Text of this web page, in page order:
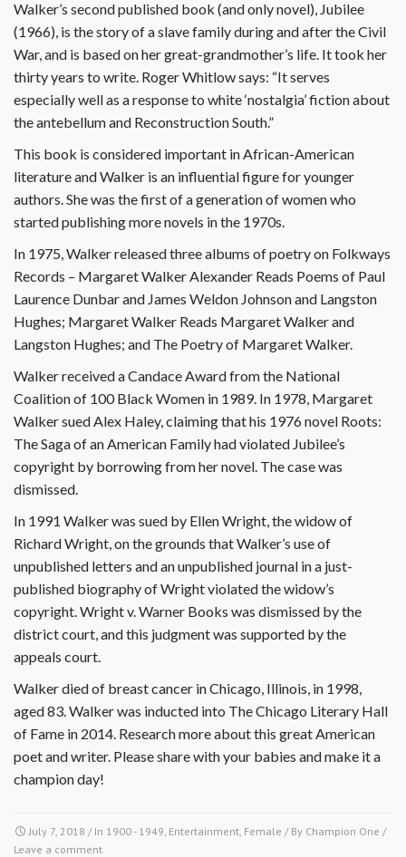
Walker’s second published book (and only novel), Jubilee
(1966), is the story of a slave family during and after the Civil
War, and is based on her great-grandmother’s life. It took her
thirty years to write. Roger Whitlow says: “It serves
especially well as a response to white ‘nostalgia’ fiction about
the antebellum and Reconstruction South.”
This book is considered important in African-American
literature and Walker is an influential figure for younger
authors. She was the first of a generation of women who
started publishing more novels in the 1970s.
In 1975, Walker released three albums of poetry on Folkways
Records – Margaret Walker Alexander Reads Poems of Paul
Laurence Dunbar and James Weldon Johnson and Langston
Hughes; Margaret Walker Reads Margaret Walker and
Langston Hughes; and The Poetry of Margaret Walker.
Walker received a Candace Award from the National
Coalition of 100 Black Women in 1989. In 1978, Margaret
Walker sued Alex Haley, claiming that his 1976 novel Roots:
The Saga of an American Family had violated Jubilee’s
copyright by borrowing from her novel. The case was
dismissed.
In 1991 Walker was sued by Ellen Wright, the widow of
Richard Wright, on the grounds that Walker’s use of
unpublished letters and an unpublished journal in a just-
published biography of Wright violated the widow’s
copyright. Wright v. Warner Books was dismissed by the
district court, and this judgment was supported by the
appeals court.
Walker died of breast cancer in Chicago, Illinois, in 1998,
aged 83. Walker was inducted into The Chicago Literary Hall
of Fame in 2014. Research more about this great American
poet and writer. Please share with your babies and make it a
champion day!
July 7, 2018 / In 1900 - 1949, Entertainment, Female / By Champion One /
Leave a comment